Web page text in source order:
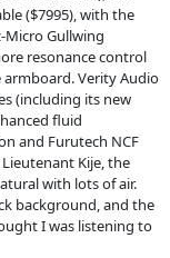
($7995), with the
Micro Gullwing
resonance control
Verity Audio
(including its new
fluid
and Furutech NCF
Kije, the
with lots of air.
background, and the
I was listening to